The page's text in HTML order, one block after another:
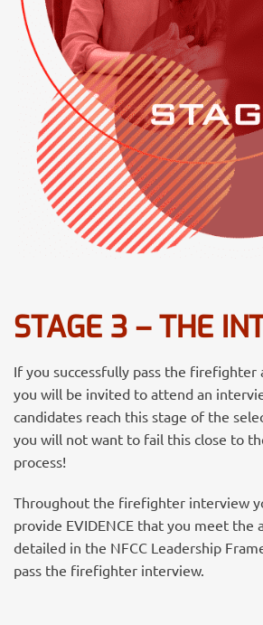
STAGE 3 – THE
If you successfully pass the firefighter
you will be invited to attend an
candidates reach this stage of the
you will not want to fail this close to
process!
Throughout the firefighter interview
provide EVIDENCE that you meet the
detailed in the NFCC Leadership
pass the firefighter interview.